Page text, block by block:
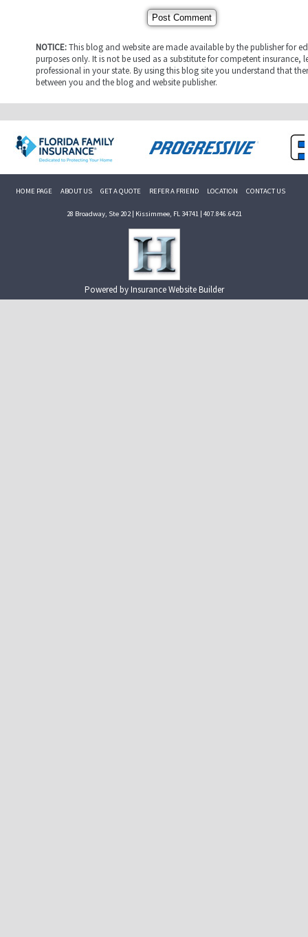
NOTICE:This blog and website are made available by the publisher for
purposes only. It is not be used as a substitute for competent insurance,
professional in your state. By using this blog site you understand that
between you and the blog and website publisher.
HOME PAGE ABOUT US GET A QUOTE REFER A FRIEND LOCATION CONTACT US
28 Broadway, Ste 202 | Kissimmee, FL 34741 | 407.846.6421
Powered byInsurance Website Builder